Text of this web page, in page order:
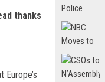
thanks